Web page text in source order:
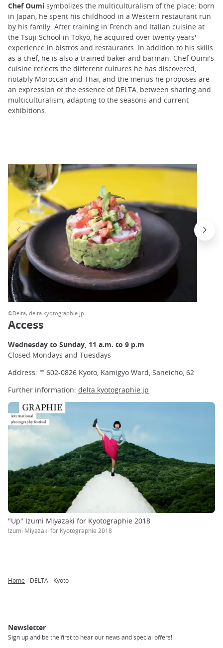
Chef Oumi symbolizes the multiculturalism of the place: born
in Japan, he spent his childhood in a Western restaurant run
by his family. After training in French and Italian cuisine at
the Tsuji School in Tokyo, he acquired over twenty years'
experience in bistros and restaurants. In addition to his skills
as a chef, he is also a trained baker and barman. Chef Oumi's
cuisine reflects the different cultures he has discovered,
notably Moroccan and Thai, and the menus he proposes are
an expression of the essence of DELTA, between sharing and
multiculturalism, adapting to the seasons and current
exhibitions.
©Delta, delta.kyotographie.jp
Access
Wednesday to Sunday, 11 a.m. to 9 p.m
Closed Mondays and Tuesdays
Address: 〒602-0826 Kyoto, Kamigyo Ward, Saneicho, 62
Further information: delta.kyotographie.jp
"Up" Izumi Miyazaki for Kyotographie 2018
Izumi Miyazaki for Kyotographie 2018
Home DELTA - Kyoto
Newsletter
Sign up and be the first to hear our news and special offers!